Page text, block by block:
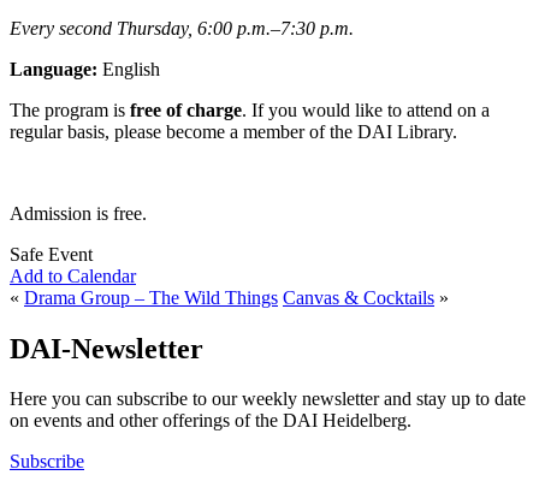
Every second Thursday, 6:00 p.m.–7:30 p.m.
Language: English
The program is free of charge. If you would like to attend on a
regular basis, please become a member of the DAI Library.
Admission is free.
Safe Event
Add to Calendar
« Drama Group – The Wild Things Canvas & Cocktails »
DAI-Newsletter
Here you can subscribe to our weekly newsletter and stay up to date
on events and other offerings of the DAI Heidelberg.
Subscribe